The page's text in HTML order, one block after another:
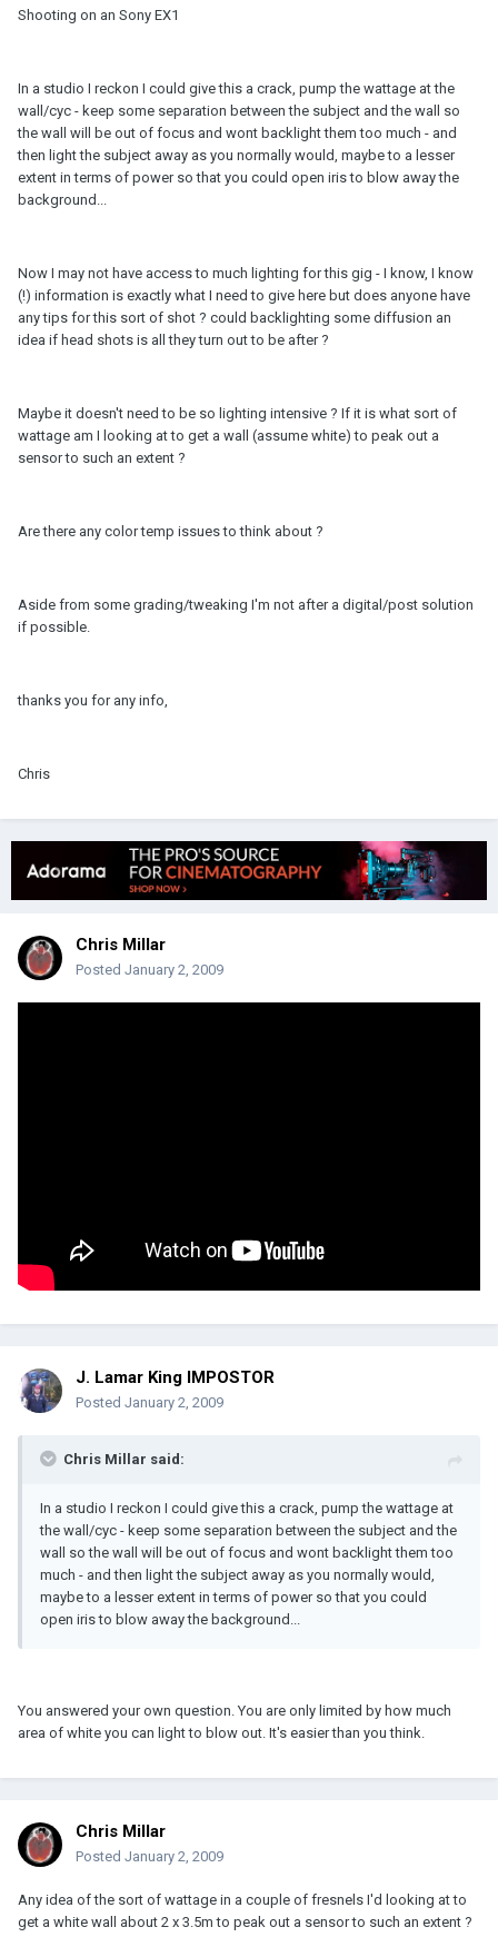
Shooting on an Sony EX1
In a studio I reckon I could give this a crack, pump the wattage at the
wall/cyc - keep some separation between the subject and the wall so
the wall will be out of focus and wont backlight them too much - and
then light the subject away as you normally would, maybe to a lesser
extent in terms of power so that you could open iris to blow away the
background...
Now I may not have access to much lighting for this gig - I know, I know
(!) information is exactly what I need to give here but does anyone have
any tips for this sort of shot ? could backlighting some diffusion an
idea if head shots is all they turn out to be after ?
Maybe it doesn't need to be so lighting intensive ? If it is what sort of
wattage am I looking at to get a wall (assume white) to peak out a
sensor to such an extent ?
Are there any color temp issues to think about ?
Aside from some grading/tweaking I'm not after a digital/post solution
if possible.
thanks you for any info,
Chris
Chris Millar
Posted January 2, 2009
J. Lamar King IMPOSTOR
Posted January 2, 2009
Chris Millar said:
In a studio I reckon I could give this a crack, pump the wattage at
the wall/cyc - keep some separation between the subject and the
wall so the wall will be out of focus and wont backlight them too
much - and then light the subject away as you normally would,
maybe to a lesser extent in terms of power so that you could
open iris to blow away the background...
You answered your own question. You are only limited by how much
area of white you can light to blow out. It's easier than you think.
Chris Millar
Posted January 2, 2009
Any idea of the sort of wattage in a couple of fresnels I'd looking at to
get a white wall about 2 x 3.5m to peak out a sensor to such an extent ?